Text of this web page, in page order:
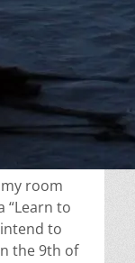
room
“Learn to
to
the 9th of